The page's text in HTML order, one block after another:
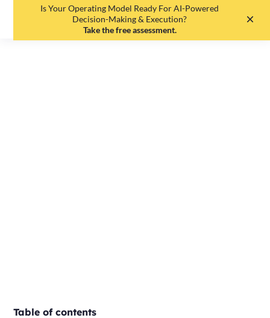
Is Your Operating Model Ready For AI-Powered
Decision-Making & Execution?
Take the free assessment.
Table of contents